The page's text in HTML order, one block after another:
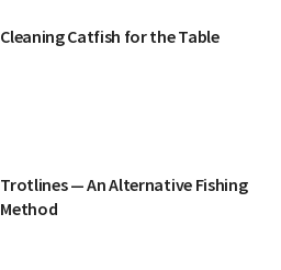
Cleaning Catfish for the Table
Trotlines — An Alternative Fishing
Method